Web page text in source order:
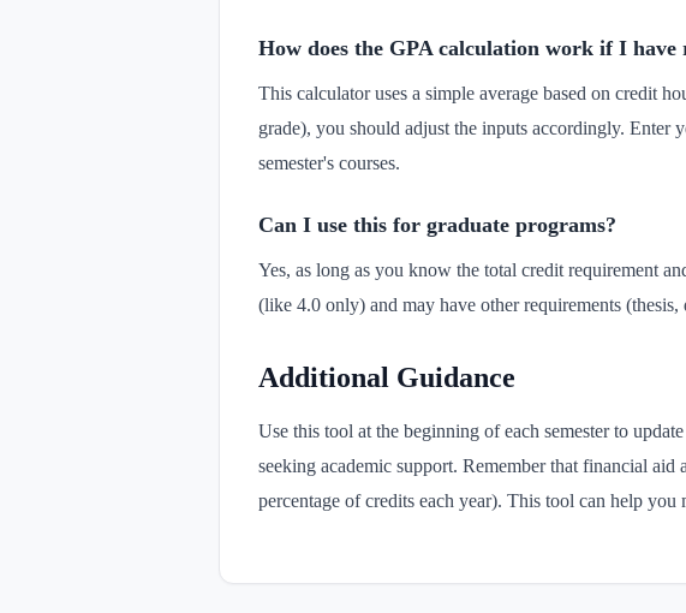
How does the GPA calculation work if I have
This calculator uses a simple average based on credit
grade), you should adjust the inputs accordingly. Enter
semester's courses.
Can I use this for graduate programs?
Yes, as long as you know the total credit requirement
(like 4.0 only) and may have other requirements
Additional Guidance
Use this tool at the beginning of each semester to
seeking academic support. Remember that financial
percentage of credits each year). This tool can help you